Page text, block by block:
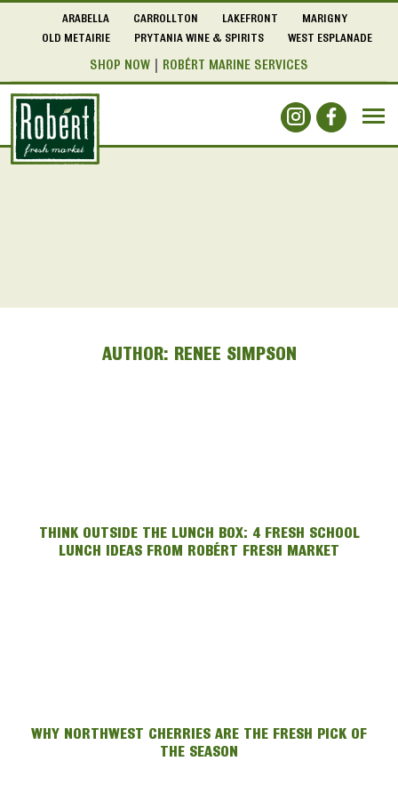
ARABELLA CARROLLTON LAKEFRONT
MARIGNY
OLD METAIRIE
PRYTANIA WINE & SPIRITS WEST ESPLANADE
SHOP NOW ROBÉRT MARINE SERVICES
AUTHOR: RENEE SIMPSON
THINK OUTSIDE THE LUNCH BOX: 4 FRESH SCHOOL
LUNCH IDEAS FROM ROBÉRT FRESH MARKET
WHY NORTHWEST CHERRIES ARE THE FRESH PICK OF
THE SEASON